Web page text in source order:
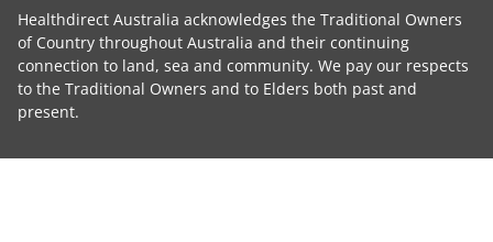
Healthdirect Australia acknowledges the Traditional Owners
of Country throughout Australia and their continuing
connection to land, sea and community. We pay our respects
to the Traditional Owners and to Elders both past and
present.